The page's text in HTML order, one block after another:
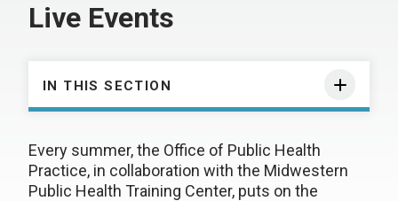
Live Events
IN THIS SECTION
Every summer, the Office of Public Health
Practice, in collaboration with the Midwestern
Public Health Training Center, puts on the